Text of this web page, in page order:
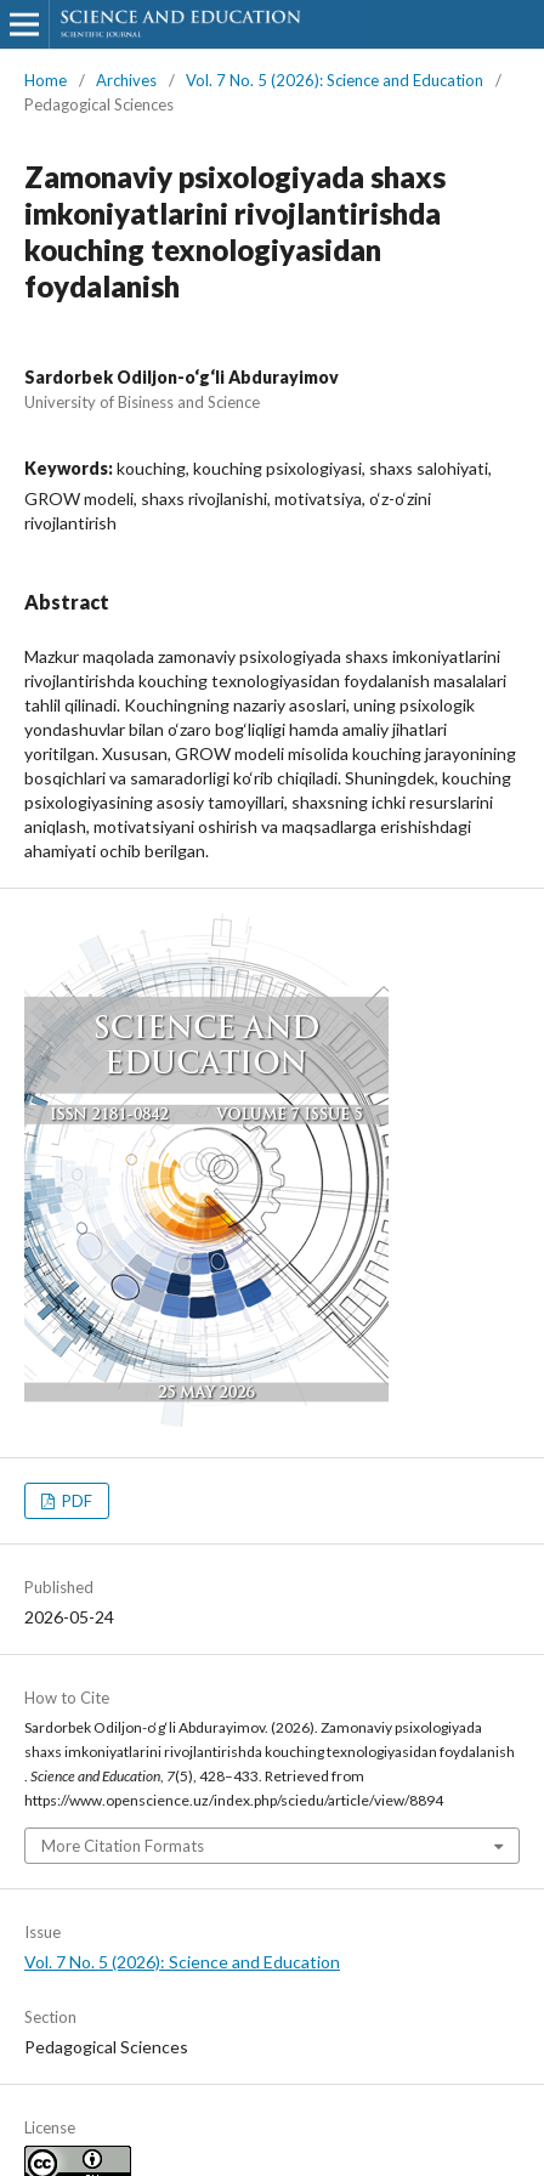
Home / Archives / Vol. 7 No. 5 (2026): Science and Education
/
Pedagogical Sciences
Zamonaviy psixologiyada shaxs
imkoniyatlarini rivojlantirishda
kouching texnologiyasidan
foydalanish
Sardorbek Odiljon-o‘g‘li Abdurayimov
University of Bisiness and Science
Keywords:kouching, kouching psixologiyasi, shaxs salohiyati,
GROW modeli, shaxs rivojlanishi, motivatsiya, o‘z-o‘zini
rivojlantirish
Abstract
Mazkur maqolada zamonaviy psixologiyada shaxs imkoniyatlarini
rivojlantirishda kouching texnologiyasidan foydalanish masalalari
tahlil qilinadi. Kouchingning nazariy asoslari, uning psixologik
yondashuvlar bilan o‘zaro bog‘liqligi hamda amaliy jihatlari
yoritilgan. Xususan, GROW modeli misolida kouching jarayonining
bosqichlari va samaradorligi ko‘rib chiqiladi. Shuningdek, kouching
psixologiyasining asosiy tamoyillari, shaxsning ichki resurslarini
aniqlash, motivatsiyani oshirish va maqsadlarga erishishdagi
ahamiyati ochib berilgan.
PDF
Published
2026-05-24
How to Cite
Sardorbek Odiljon-o‘g‘li Abdurayimov. (2026). Zamonaviy psixologiyada
shaxs imkoniyatlarini rivojlantirishda kouching texnologiyasidan foydalanish
. Science and Education, 7(5), 428–433. Retrieved from
https://www.openscience.uz/index.php/sciedu/article/view/8894
More Citation Formats
Issue
Vol. 7 No. 5 (2026): Science and Education
Section
Pedagogical Sciences
License